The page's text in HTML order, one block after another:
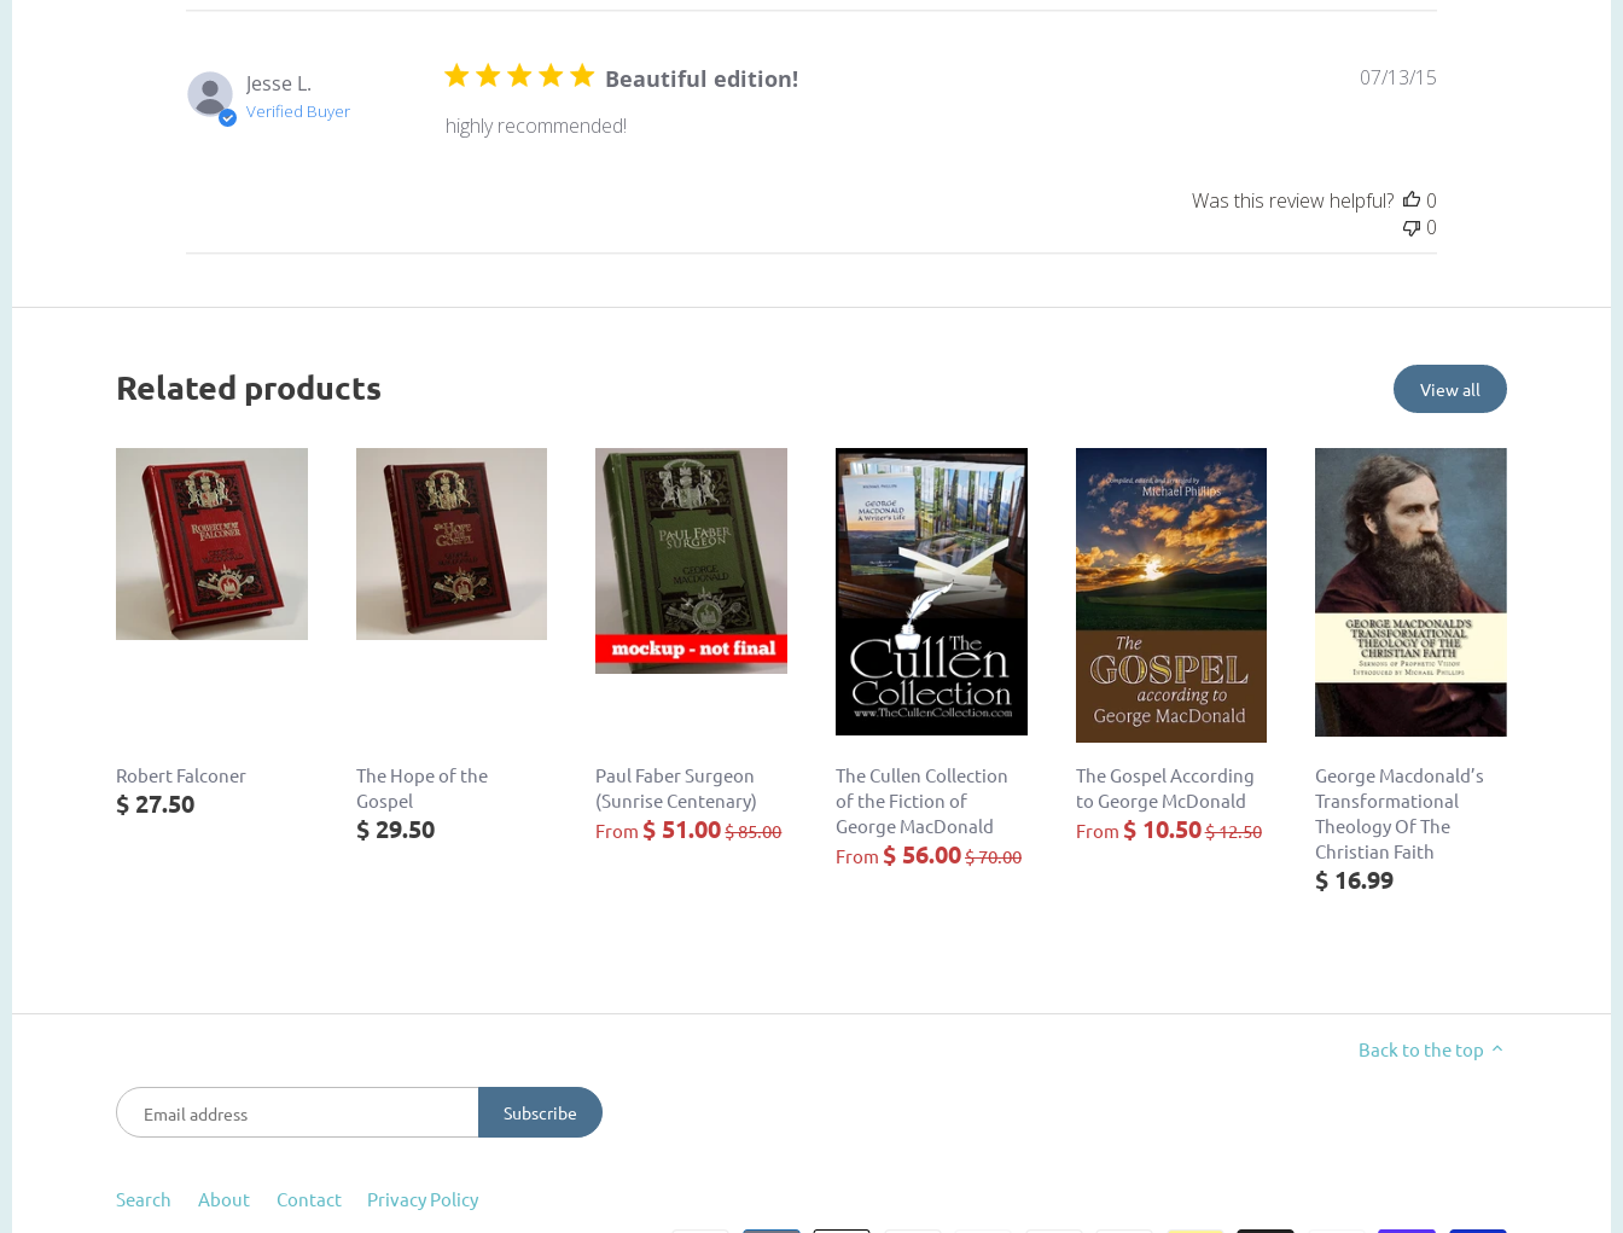
Jesse L.
Verified Buyer
Beautiful edition!
highly recommended!
07/13/15
Was this review helpful?
0
0
Related products View all
Robert Falconer
$ 27.50
The Hope of the
Gospel
$ 29.50
Paul Faber Surgeon
(Sunrise Centenary)
From $ 51.00$ 85.00
The Cullen Collection
of the Fiction of
George MacDonald
From $ 56.00$ 70.00
The Gospel According
to George McDonald
From $ 10.50$ 12.50
George Macdonald’s
Transformational
Theology Of The
Christian Faith
$ 16.99
Back to the top
Search About Contact
Privacy Policy